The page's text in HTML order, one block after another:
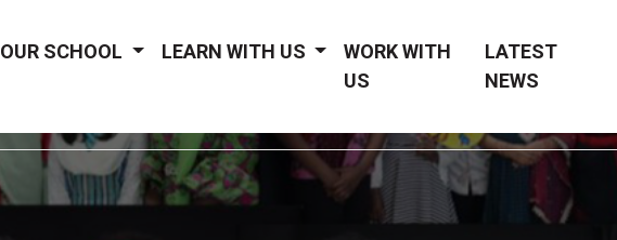
OUR SCHOOL LEARN WITH US
WORK WITH
US
LATEST
NEWS